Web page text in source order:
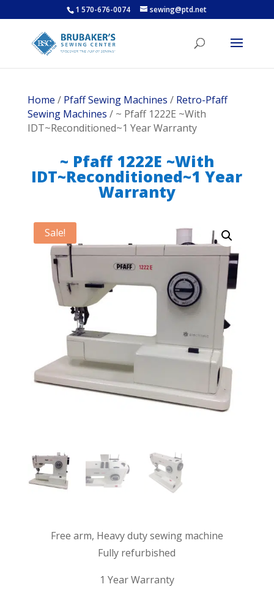
1 570-676-0074 sewing@ptd.net
Home / Pfaff Sewing Machines / Retro-Pfaff
Sewing Machines / ~ Pfaff 1222E ~With
IDT~Reconditioned~1 Year Warranty
~ Pfaff 1222E ~With
IDT~Reconditioned~1 Year
Warranty
Sale!
Free arm, Heavy duty sewing machine
Fully refurbished
1 Year Warranty